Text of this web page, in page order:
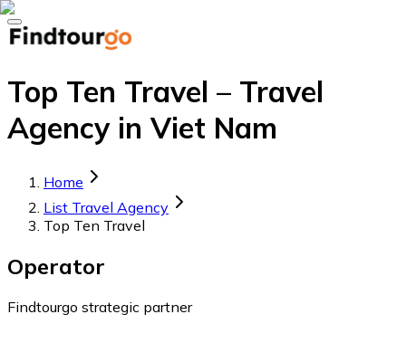
Top Ten Travel – Travel
Agency in Viet Nam
Home
List Travel Agency
Top Ten Travel
Operator
Findtourgo strategic partner